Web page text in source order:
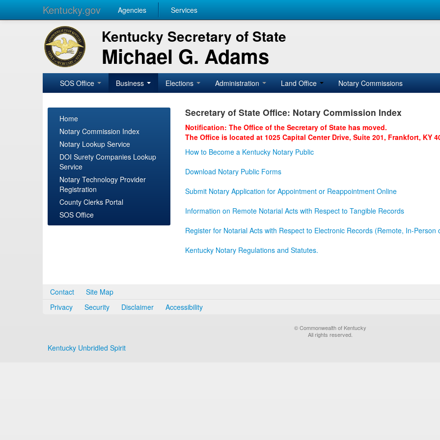
Kentucky.gov Agencies Services
Kentucky Secretary of State
Michael G. Adams
SOS Office Business Elections Administration Land Office Notary Commissions
Home
Notary Commission Index
Notary Lookup Service
DOI Surety Companies Lookup
Service
Notary Technology Provider
Registration
County Clerks Portal
SOS Office
Secretary of State Office: Notary Commission Index
Notification: The Office of the Secretary of State has moved.
The Office is located at 1025 Capital Center Drive, Suite 201, Frankfort, KY
How to Become a Kentucky Notary Public
Download Notary Public Forms
Submit Notary Application for Appointment or Reappointment Online
Information on Remote Notarial Acts with Respect to Tangible Records
Register for Notarial Acts with Respect to Electronic Records (Remote, In-Person
Kentucky Notary Regulations and Statutes.
Contact
Site Map
Privacy
Security Disclaimer Accessibility
© Commonwealth of Kentucky
All rights reserved.
Kentucky Unbridled Spirit